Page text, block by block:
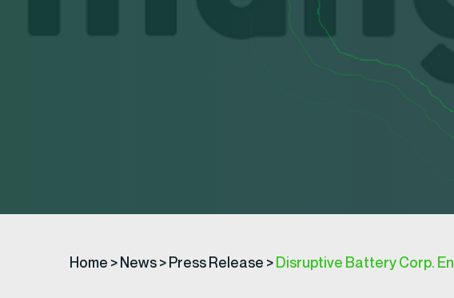
Home > News> Press Release > Disruptive Battery Corp.